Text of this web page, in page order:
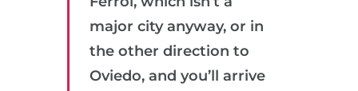
major city anyway, or in
the other direction to
Oviedo, and you’ll arrive